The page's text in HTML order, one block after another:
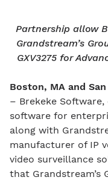
Partnership allow
Grandstream’s
GXV3275 for
Boston, MA and
– Brekeke
software for
along with
manufacturer of IP
video surveillance
that Grandstream’s